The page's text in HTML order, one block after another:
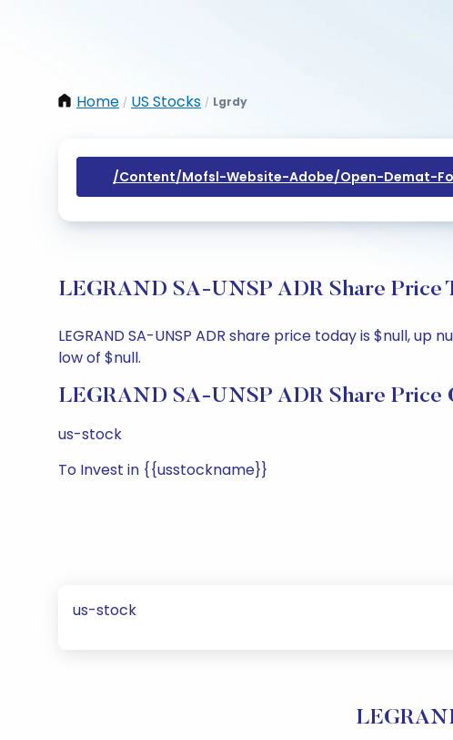
Home / US Stocks / Lgrdy
/content/mofsl-Website-Adobe/open-Demat-
LEGRAND SA-UNSP ADR Share Price
LEGRAND SA-UNSP ADR share price today is $null,
low of $null.
LEGRAND SA-UNSP ADR Share Price
us-stock
To Invest in {{usstockname}}
us-stock